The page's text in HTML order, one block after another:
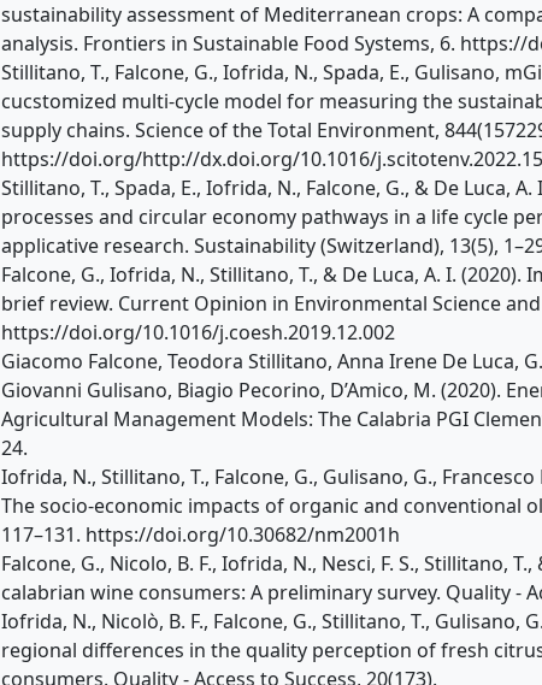
sustainability assessment of Mediterranean crops: A
analysis. Frontiers in Sustainable Food Systems, 6. https://
Stillitano, T., Falcone, G., Iofrida, N., Spada, E., Gulisano,
cucstomized multi-cycle model for measuring the
supply chains. Science of the Total Environment,
https://doi.org/http://dx.doi.org/10.1016/
Stillitano, T., Spada, E., Iofrida, N., Falcone, G., & De Luca,
processes and circular economy pathways in a life cycle
applicative research. Sustainability (Switzerland), 13(5),
Falcone, G., Iofrida, N., Stillitano, T., & De Luca, A. I. (2020).
brief review. Current Opinion in Environmental Science and
https://doi.org/10.1016/j.coesh.2019.12.002
Giacomo Falcone, Teodora Stillitano, Anna Irene De Luca,
Giovanni Gulisano, Biagio Pecorino, D’Amico, M. (2020).
Agricultural Management Models: The Calabria PGI
24.
Iofrida, N., Stillitano, T., Falcone, G., Gulisano, G.,
The socio-economic impacts of organic and conventional
117–131. https://doi.org/10.30682/nm2001h
Falcone, G., Nicolo, B. F., Iofrida, N., Nesci, F. S., Stillitano,
calabrian wine consumers: A preliminary survey. Quality -
Iofrida, N., Nicolò, B. F., Falcone, G., Stillitano, T., Gulisano,
regional differences in the quality perception of fresh
consumers. Quality - Access to Success, 20(173).